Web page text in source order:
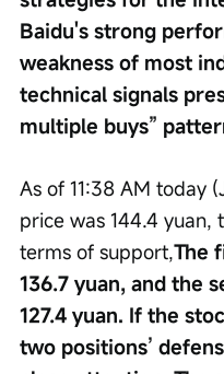
Baidu's strong
weakness of most
technical signals
multiple buys”
As of 11:38 AM today
price was 144.4 yuan,
terms of support,The
136.7 yuan, and the
127.4 yuan. If the
two positions’